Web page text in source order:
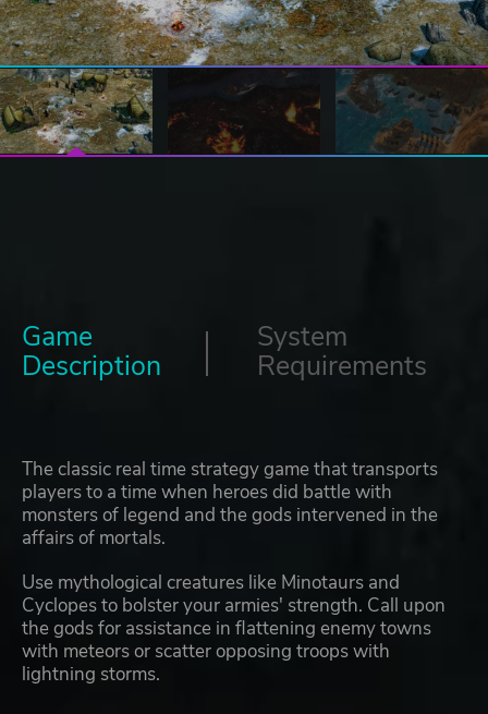
Game
Description
System
Requirements
The classic real time strategy game that transports
players to a time when heroes did battle with
monsters of legend and the gods intervened in the
affairs of mortals.
Use mythological creatures like Minotaurs and
Cyclopes to bolster your armies' strength. Call upon
the gods for assistance in flattening enemy towns
with meteors or scatter opposing troops with
lightning storms.